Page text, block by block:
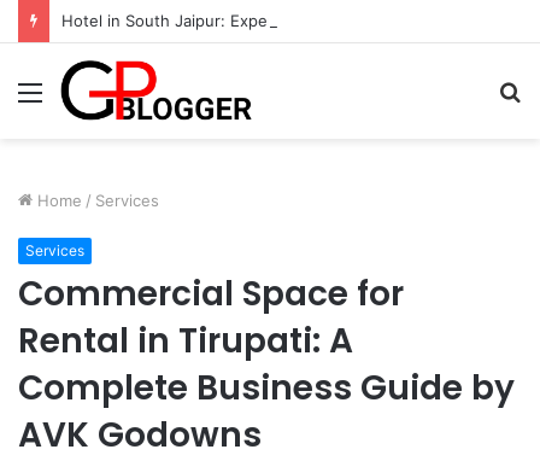
Menu
Home / Services
Services
Commercial Space for
Rental in Tirupati: A
Complete Business Guide by
AVK Godowns